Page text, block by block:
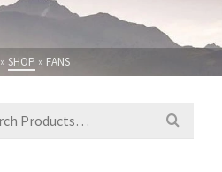
» SHOP » FANS